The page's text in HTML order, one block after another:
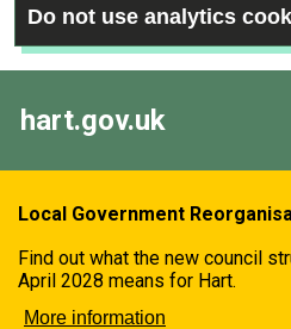
Do not use analytics
hart.gov.uk
Local Government
Find out what the new council
April 2028 means for Hart.
More information